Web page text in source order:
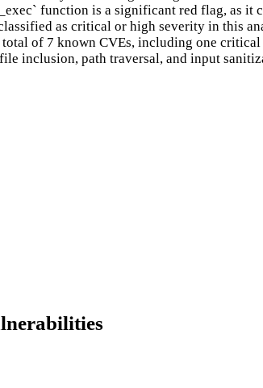
function is a significant red flag, as it
as critical or high severity in this
of 7 known CVEs, including one
inclusion, path traversal, and input